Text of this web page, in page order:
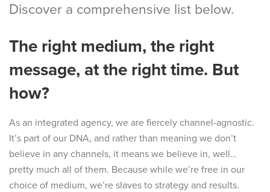
Discover a comprehensive list below.
The right medium, the right
message, at the right time. But
how?
As an integrated agency, we are fiercely channel-agnostic.
It’s part of our DNA, and rather than meaning we don’t
believe in any channels, it means we believe in, well…
pretty much all of them. Because while we’re free in our
choice of medium, we’re slaves to strategy and results.